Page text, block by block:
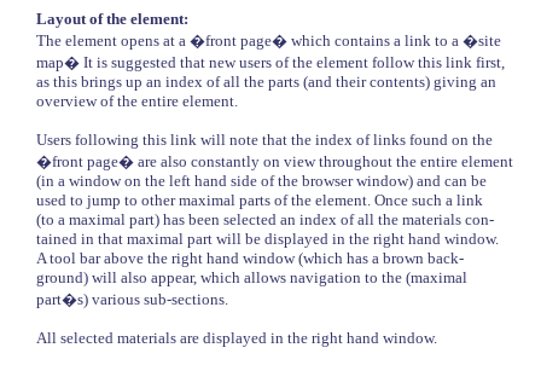
Layout of the element:
The element opens at a �front page� which contains a link to a �site
map� It is suggested that new users of the element follow this link first,
as this brings up an index of all the parts (and their contents) giving an
overview of the entire element.
Users following this link will note that the index of links found on the
�front page� are also constantly on view throughout the entire element
(in a window on the left hand side of the browser window) and can be
used to jump to other maximal parts of the element. Once such a link
(to a maximal part) has been selected an index of all the materials con-
tained in that maximal part will be displayed in the right hand window.
A tool bar above the right hand window (which has a brown back-
ground) will also appear, which allows navigation to the (maximal
part�s) various sub-sections.
All selected materials are displayed in the right hand window.